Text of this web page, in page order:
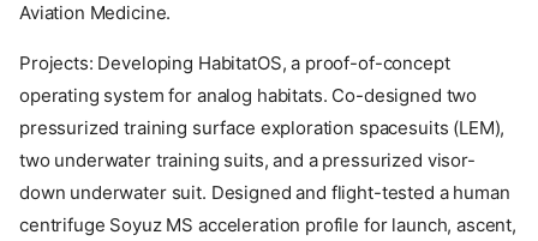
Aviation Medicine.
Projects: Developing HabitatOS, a proof-of-concept
operating system for analog habitats. Co-designed two
pressurized training surface exploration spacesuits (LEM),
two underwater training suits, and a pressurized visor-
down underwater suit. Designed and flight-tested a human
centrifuge Soyuz MS acceleration profile for launch, ascent,